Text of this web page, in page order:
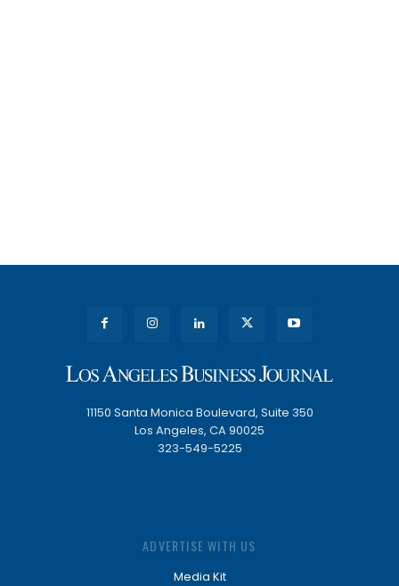
11150 Santa Monica Boulevard, Suite 350
Los Angeles, CA 90025
323-549-5225
ADVERTISE WITH US
Media Kit